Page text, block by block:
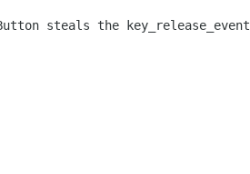
steals the key_release_event